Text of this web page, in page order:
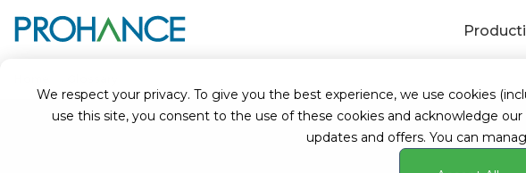
We respect your privacy. To give you the best experience, we use cookies
use this site, you consent to the use of these cookies and acknowledge
updates and offers. You can